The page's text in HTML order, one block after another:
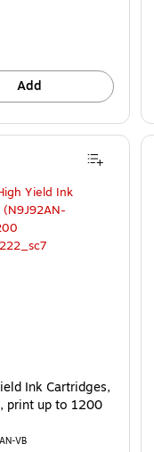
Add
Ink Cartridges,
print up to 1200
VB